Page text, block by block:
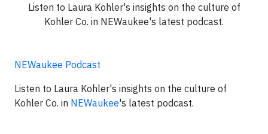
Listen to Laura Kohler's insights on the culture of
Kohler Co. in NEWaukee's latest podcast.
NEWaukee Podcast
Listen to Laura Kohler's insights on the culture of
Kohler Co. in NEWaukee's latest podcast.